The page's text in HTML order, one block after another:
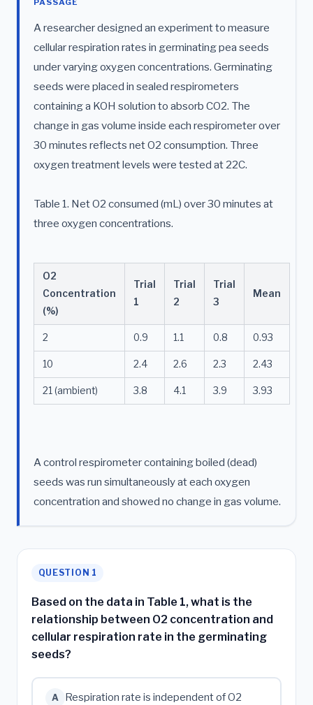
PASSAGE
A researcher designed an experiment to measure
cellular respiration rates in germinating pea seeds
under varying oxygen concentrations. Germinating
seeds were placed in sealed respirometers
containing a KOH solution to absorb CO2. The
change in gas volume inside each respirometer over
30 minutes reflects net O2 consumption. Three
oxygen treatment levels were tested at 22C.
Table 1. Net O2 consumed (mL) over 30 minutes at
three oxygen concentrations.
O2
Concentration
(%)
Trial
1
Trial
2
Trial
3
Mean
2 0.9 1.1 0.8 0.93
10 2.4 2.6 2.3 2.43
21 (ambient) 3.8 4.1 3.9 3.93
A control respirometer containing boiled (dead)
seeds was run simultaneously at each oxygen
concentration and showed no change in gas volume.
QUESTION 1
Based on the data in Table 1, what is the
relationship between O2 concentration and
cellular respiration rate in the germinating
seeds?
A
Respiration rate is independent of O2